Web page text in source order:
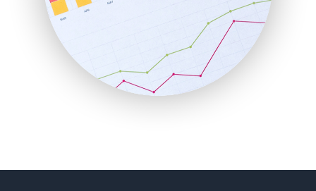
SaaSPro
SalesEnablementTrends
SalesTechPro
SmallBusinessNews
SmallBusinessUpdate